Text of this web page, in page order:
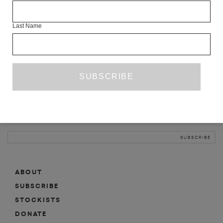
ABOUT
SUBSCRIBE
MAILING LIST
ABOUT
SUBSCRIBE
STOCKISTS
DONATE
Last Name